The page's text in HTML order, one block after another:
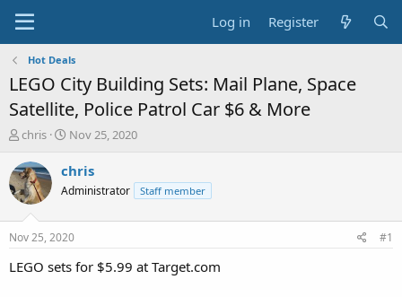
Log in Register
Hot Deals
LEGO City Building Sets: Mail Plane, Space
Satellite, Police Patrol Car $6 & More
T
r
e
a
t
a
chris
S
a
t
a
t
e
Nov 25, 2020
chris
Administrator Staff member
Nov 25, 2020 #1
LEGO sets for $5.99 at Target.com